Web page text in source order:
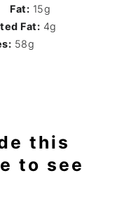
Fat: 15g
Fat: 4g
58g
this
to see